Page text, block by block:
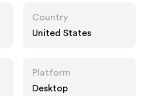
Country
United States
Platform
Desktop